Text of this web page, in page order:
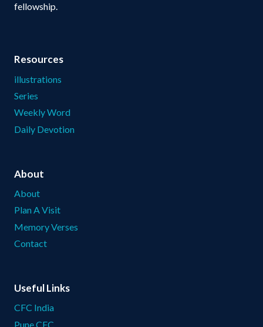
fellowship.
Resources
illustrations
Series
Weekly Word
Daily Devotion
About
About
Plan A Visit
Memory Verses
Contact
Useful Links
CFC India
Pune CFC